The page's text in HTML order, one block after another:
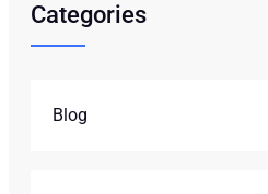
Categories
Blog